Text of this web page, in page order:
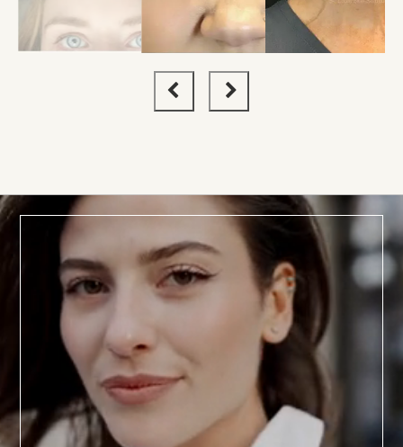
BOOK TODAY
a
Consultation